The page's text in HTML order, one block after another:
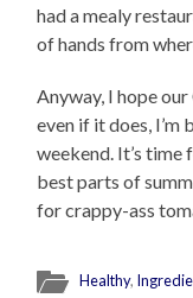
had a mealy
of hands from
Anyway, I hope
even if it does,
weekend. It’s
best parts of
for crappy-ass
Healthy,